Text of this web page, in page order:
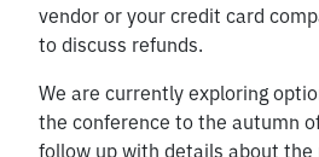
vendor or your credit card
to discuss refunds.
We are currently exploring
the conference to the autumn
follow up with details about the